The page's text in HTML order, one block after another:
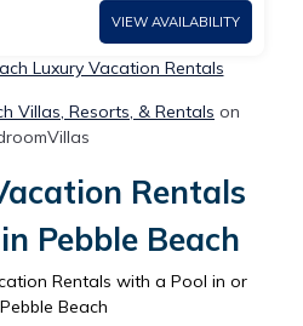
VIEW AVAILABILITY
Luxury Vacation Rentals
Villas, Resorts, & Rentals on
Rentals
Pebble Beach
Rentals with a Pool in or
Beach